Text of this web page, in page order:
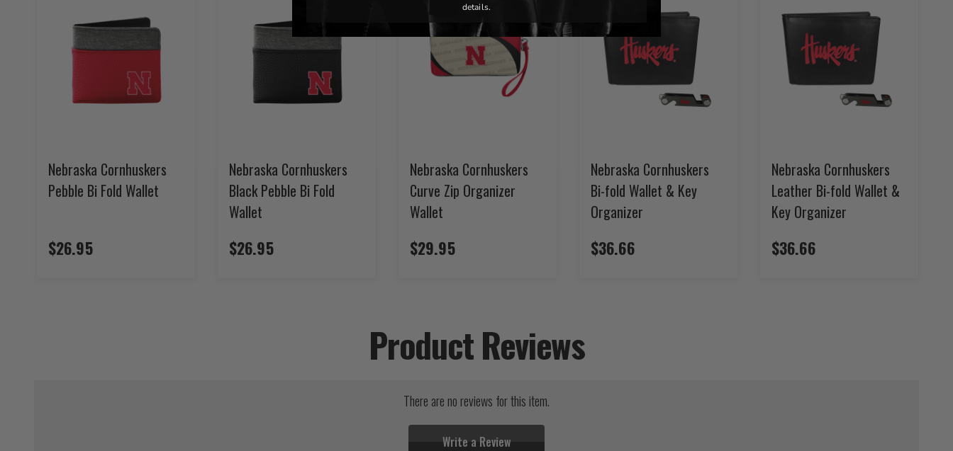
Nebraska Cornhuskers
Pebble Bi Fold Wallet
$26.95
Nebraska Cornhuskers
Black Pebble Bi Fold
Wallet
$26.95
Nebraska Cornhuskers
Curve Zip Organizer
Wallet
$29.95
Nebraska Cornhuskers
Bi-fold Wallet & Key
Organizer
$36.66
Nebraska Cornhuskers
Leather Bi-fold Wallet &
Key Organizer
$36.66
Product Reviews
There are no reviews for this item.
Write a Review
details.